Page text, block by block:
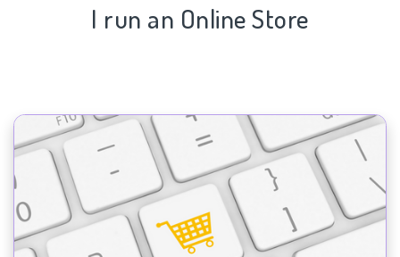
I run an Online Store